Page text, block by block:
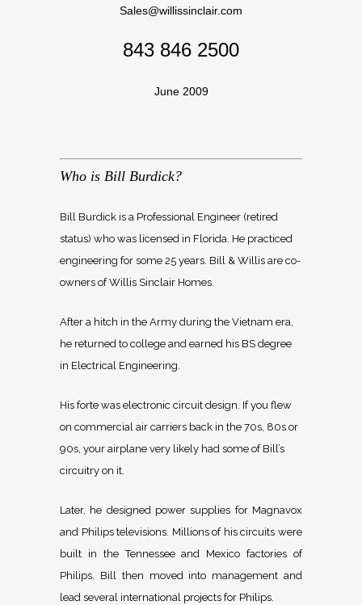
Sales@willissinclair.com
843 846 2500
June 2009
Who is Bill Burdick?
Bill Burdick is a Professional Engineer (retired
status) who was licensed in Florida. He practiced
engineering for some 25 years. Bill & Willis are co-
owners of Willis Sinclair Homes.
After a hitch in the Army during the Vietnam era,
he returned to college and earned his BS degree
in Electrical Engineering.
His forte was electronic circuit design. If you flew
on commercial air carriers back in the 70s, 80s or
90s, your airplane very likely had some of Bill’s
circuitry on it.
Later, he designed power supplies for Magnavox
and Philips televisions. Millions of his circuits were
built in the Tennessee and Mexico factories of
Philips. Bill then moved into management and
lead several international projects for Philips.